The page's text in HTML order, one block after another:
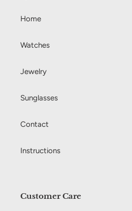
Home
Watches
Jewelry
Sunglasses
Contact
Instructions
Customer Care